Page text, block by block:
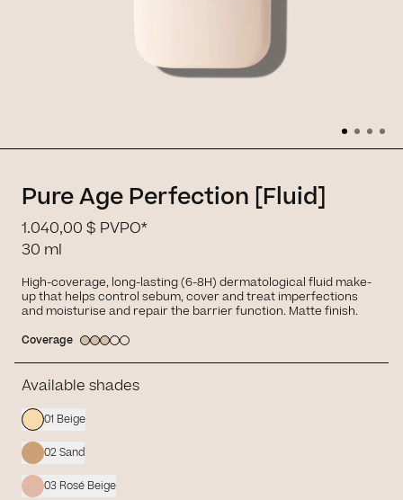
Pure Age Perfection [Fluid]
1.040,00 $ PVPO*
30 ml
Available shades
01 Beige
02 Sand
03 Rosé Beige
High-coverage, long-lasting (6-8H) dermatological fluid make-
up that helps control sebum, cover and treat imperfections
and moisturise and repair the barrier function. Matte finish.
Coverage